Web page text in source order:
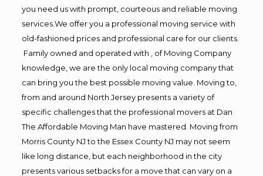
you need us with prompt, courteous and reliable moving
services.We offer you a professional moving service with
old-fashioned prices and professional care for our clients.
Family owned and operated with , of Moving Company
knowledge, we are the only local moving company that
can bring you the best possible moving value. Moving to,
from and around North Jersey presents a variety of
specific challenges that the professional movers at Dan
The Affordable Moving Man have mastered. Moving from
Morris County NJ to the Essex County NJ may not seem
like long distance, but each neighborhood in the city
presents various setbacks for a move that can vary on a